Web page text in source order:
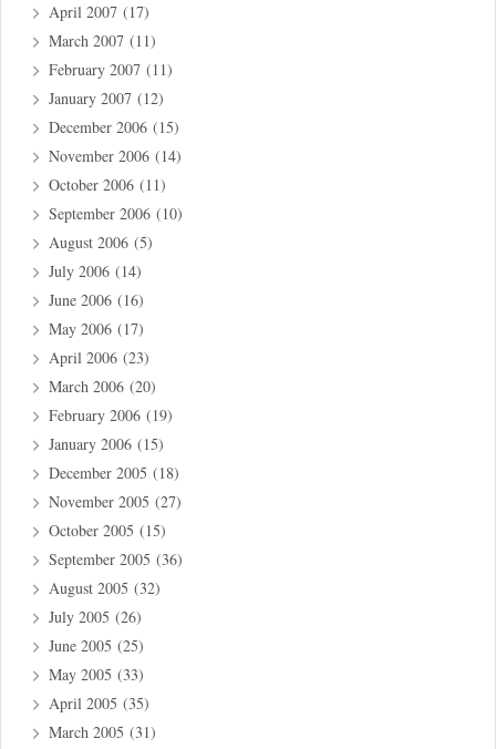
April 2007 (17)
March 2007 (11)
February 2007 (11)
January 2007 (12)
December 2006 (15)
November 2006 (14)
October 2006 (11)
September 2006 (10)
August 2006 (5)
July 2006 (14)
June 2006 (16)
May 2006 (17)
April 2006 (23)
March 2006 (20)
February 2006 (19)
January 2006 (15)
December 2005 (18)
November 2005 (27)
October 2005 (15)
September 2005 (36)
August 2005 (32)
July 2005 (26)
June 2005 (25)
May 2005 (33)
April 2005 (35)
March 2005 (31)